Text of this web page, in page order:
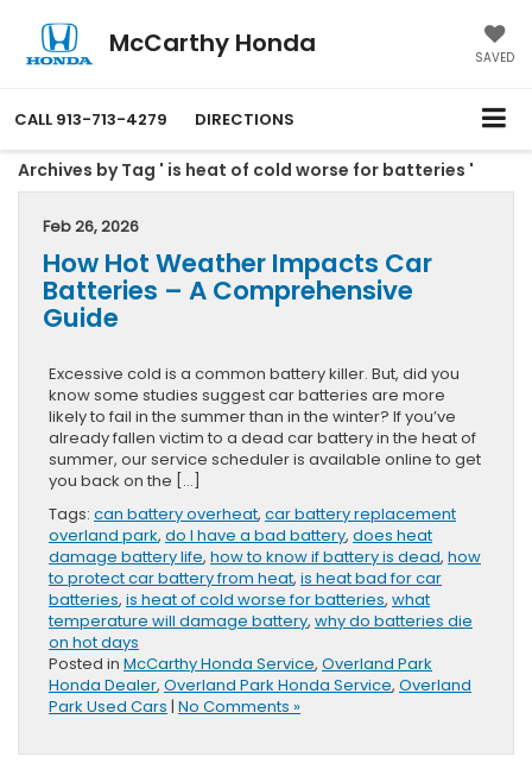
McCarthy Honda SAVED
CALL 913-713-4279 DIRECTIONS
Archives by Tag ' is heat of cold worse for batteries '
Feb 26, 2026
How Hot Weather Impacts Car
Batteries – A Comprehensive
Guide
Excessive cold is a common battery killer. But, did you
know some studies suggest car batteries are more
likely to fail in the summer than in the winter? If you’ve
already fallen victim to a dead car battery in the heat of
summer, our service scheduler is available online to get
you back on the […]
Tags: can battery overheat, car battery replacement
overland park, do I have a bad battery, does heat
damage battery life, how to know if battery is dead, how
to protect car battery from heat, is heat bad for car
batteries, is heat of cold worse for batteries, what
temperature will damage battery, why do batteries die
on hot days
Posted in McCarthy Honda Service, Overland Park
Honda Dealer, Overland Park Honda Service, Overland
Park Used Cars | No Comments »